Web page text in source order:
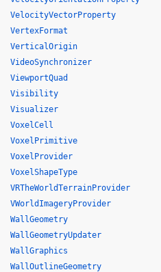
VelocityVectorProperty
VertexFormat
VerticalOrigin
VideoSynchronizer
ViewportQuad
Visibility
Visualizer
VoxelCell
VoxelPrimitive
VoxelProvider
VoxelShapeType
VRTheWorldTerrainProvider
VWorldImageryProvider
WallGeometry
WallGeometryUpdater
WallGraphics
WallOutlineGeometry